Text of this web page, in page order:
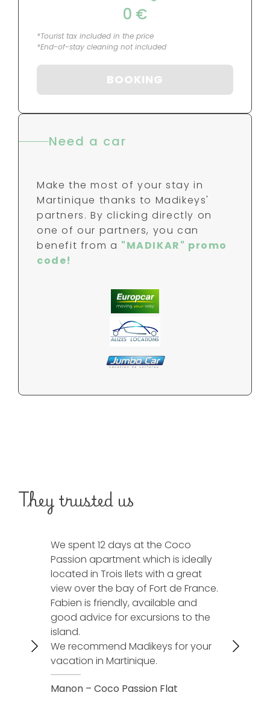
0 €
*Tourist tax included in the price
*End-of-stay cleaning not included
BOOKING
Need a car
Make the most of your stay in
Martinique thanks to Madikeys'
partners. By clicking directly on
one of our partners, you can
benefit from a "MADIKAR" promo
code!
They trusted us
We spent 12 days at the Coco
Passion apartment which is ideally
located in Trois Ilets with a great
view over the bay of Fort de France.
Fabien is friendly, available and
good advice for excursions to the
island.
We recommend Madikeys for your
vacation in Martinique.
Manon – Coco Passion Flat
next